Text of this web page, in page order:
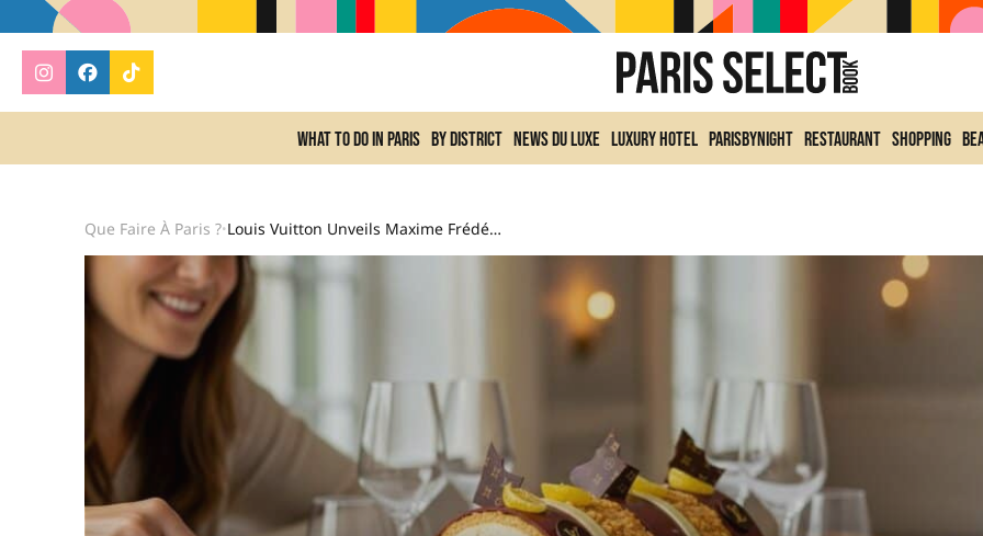
What to do In Paris By district News du Luxe Luxury Hotel ParisByNight Restaurant Shopping
Que Faire À Paris ?• Louis Vuitton Unveils Maxime Frédéric’s 2025 Yule Log: Design Inspired By The House’s Codes